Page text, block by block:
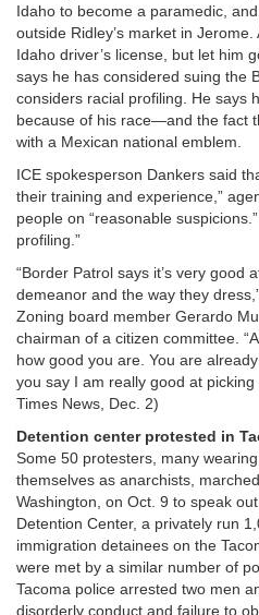
Idaho to become a paramedic,
outside Ridley’s market in
Idaho driver’s license, but let him
says he has considered suing the
considers racial profiling. He says
because of his race—and the fact
with a Mexican national emblem.
ICE spokesperson Dankers said
their training and experience,”
people on “reasonable
profiling.”
“Border Patrol says it’s very good
demeanor and the way they
Zoning board member Gerardo
chairman of a citizen committee.
how good you are. You are
you say I am really good at
Times News, Dec. 2)
Detention center protested in
Some 50 protesters, many
themselves as anarchists,
Washington, on Oct. 9 to speak
Detention Center, a privately run
immigration detainees on the
were met by a similar number of
Tacoma police arrested two men
disorderly conduct and failure to